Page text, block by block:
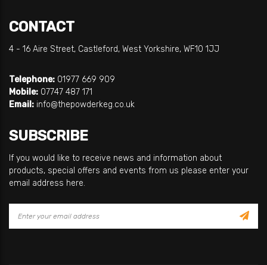
CONTACT
4 - 16 Aire Street, Castleford, West Yorkshire, WF10 1JJ
Telephone: 01977 669 909
Mobile: 07747 487 171
Email: info@thepowderkeg.co.uk
SUBSCRIBE
If you would like to receive news and information about
products, special offers and events from us please enter your
email address here.